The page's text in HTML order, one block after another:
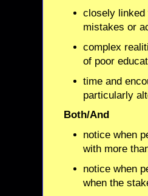
closely
mistakes or
complex
of poor
time and
particularly
Both/And
notice when
with more
notice when
when the